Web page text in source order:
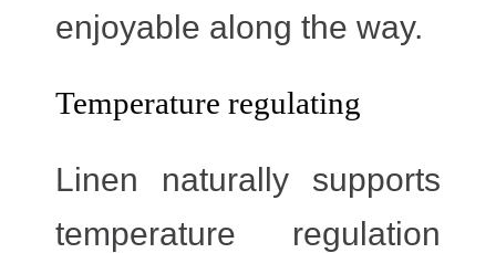
enjoyable along the way.
Temperature regulating
Linen naturally supports
temperature regulation